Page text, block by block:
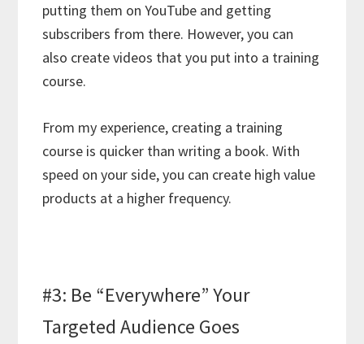
putting them on YouTube and getting
subscribers from there. However, you can
also create videos that you put into a training
course.
From my experience, creating a training
course is quicker than writing a book. With
speed on your side, you can create high value
products at a higher frequency.
#3: Be “Everywhere” Your
Targeted Audience Goes